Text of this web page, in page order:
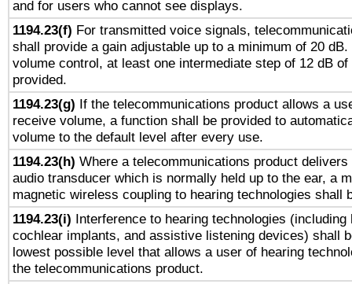
and for users who cannot see displays.
1194.23(f) For transmitted voice signals,
shall provide a gain adjustable up to a minimum of 20
volume control, at least one intermediate step of 12 dB
provided.
1194.23(g) If the telecommunications product allows a
receive volume, a function shall be provided to
volume to the default level after every use.
1194.23(h) Where a telecommunications product delivers
audio transducer which is normally held up to the ear, a
magnetic wireless coupling to hearing technologies shall
1194.23(i) Interference to hearing technologies (including
cochlear implants, and assistive listening devices) shall
lowest possible level that allows a user of hearing
the telecommunications product.